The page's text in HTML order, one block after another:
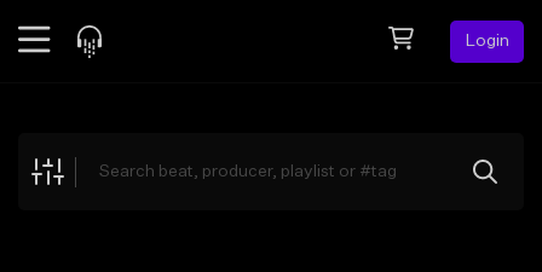
Login
Explore